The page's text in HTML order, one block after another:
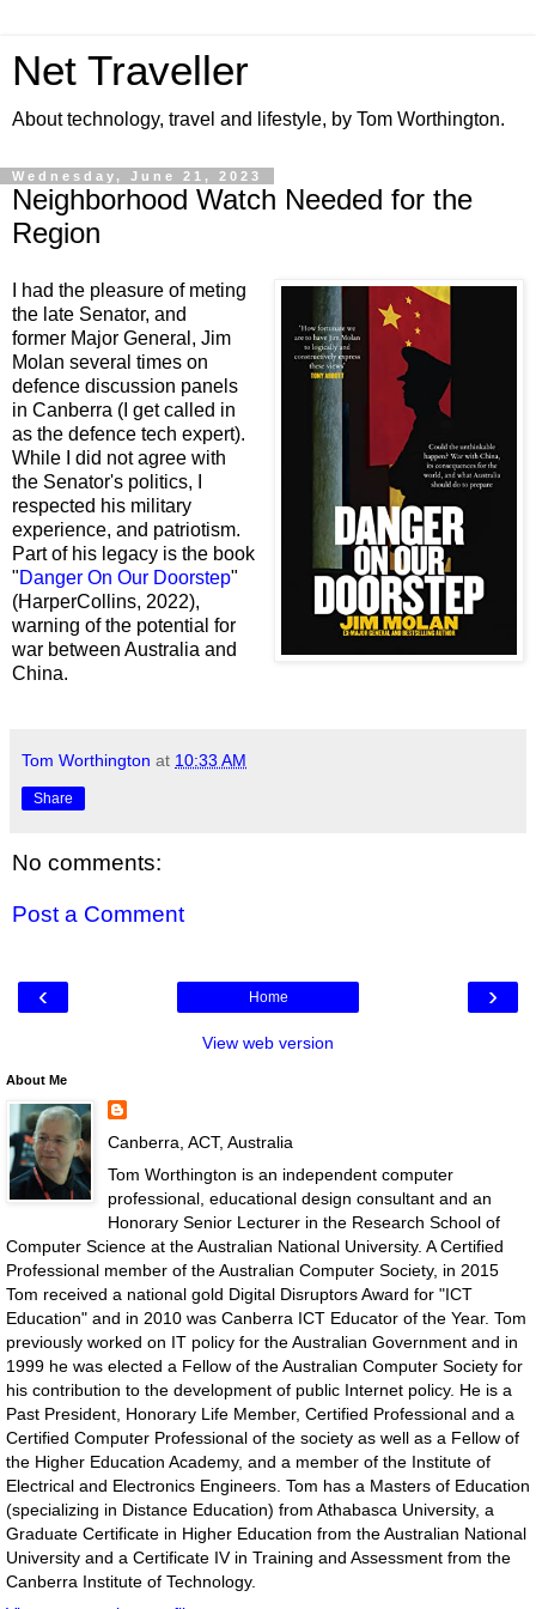
Net Traveller
About technology, travel and lifestyle, by Tom Worthington.
Wednesday, June 21, 2023
Neighborhood Watch Needed for the
Region
I had the pleasure of meting
the late Senator, and
former Major General, Jim
Molan several times on
defence discussion panels
in Canberra (I get called in
as the defence tech expert).
While I did not agree with
the Senator's politics, I
respected his military
experience, and patriotism.
Part of his legacy is the book
"Danger On Our Doorstep"
(HarperCollins, 2022),
warning of the potential for
war between Australia and
China.
Tom Worthington at 10:33 AM
Share
No comments:
Post a Comment
‹ ›
Home
View web version
About Me
Canberra, ACT, Australia
Tom Worthington is an independent computer
professional, educational design consultant and an
Honorary Senior Lecturer in the Research School of
Computer Science at the Australian National University. A Certified
Professional member of the Australian Computer Society, in 2015
Tom received a national gold Digital Disruptors Award for "ICT
Education" and in 2010 was Canberra ICT Educator of the Year. Tom
previously worked on IT policy for the Australian Government and in
1999 he was elected a Fellow of the Australian Computer Society for
his contribution to the development of public Internet policy. He is a
Past President, Honorary Life Member, Certified Professional and a
Certified Computer Professional of the society as well as a Fellow of
the Higher Education Academy, and a member of the Institute of
Electrical and Electronics Engineers. Tom has a Masters of Education
(specializing in Distance Education) from Athabasca University, a
Graduate Certificate in Higher Education from the Australian National
University and a Certificate IV in Training and Assessment from the
Canberra Institute of Technology.